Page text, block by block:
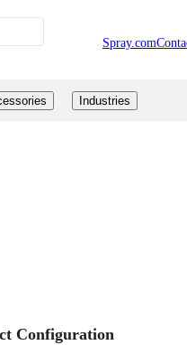
Spray.com
Industries
Configuration